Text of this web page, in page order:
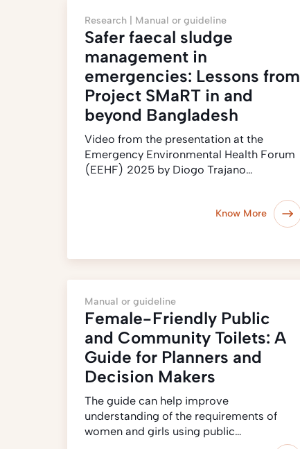
Research | Manual or guideline
Safer faecal sludge
management in
emergencies: Lessons from
Project SMaRT in and
beyond Bangladesh
Video from the presentation at the
Emergency Environmental Health Forum
(EEHF) 2025 by Diogo Trajano…
Know More
Manual or guideline
Female-Friendly Public
and Community Toilets: A
Guide for Planners and
Decision Makers
The guide can help improve
understanding of the requirements of
women and girls using public…